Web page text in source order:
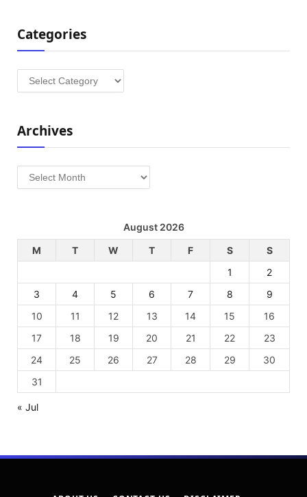
Categories
Categories
Archives
Archives
August 2026
M
T W T F S
S
1
2
3
4 5 6 7 8
9
10
11 12 13 14 15
16
17
18 19 20 21 22
23
24
25 26 27 28 29
30
31
« Jul